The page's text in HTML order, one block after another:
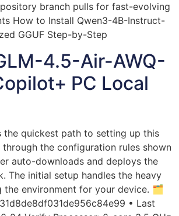
branch pulls for fast-evolving
How to Install Qwen3-4B-Instruct-
GGUF Step-by-Step
4.5-Air-AWQ-
PC Local
the quickest path to setting up this
through the configuration rules shown
auto-downloads and deploys the
The initial setup handles the heavy
the environment for your device. 🗂
• Last